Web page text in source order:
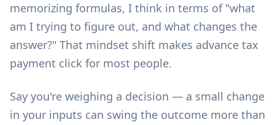
memorizing formulas, I think in terms of "what
am I trying to figure out, and what changes the
answer?" That mindset shift makes advance tax
payment click for most people.
Say you're weighing a decision — a small change
in your inputs can swing the outcome more than